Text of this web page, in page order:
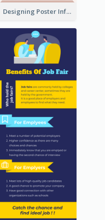
Designing Poster Infographic